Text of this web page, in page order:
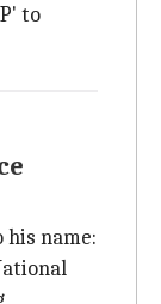
to
his name: